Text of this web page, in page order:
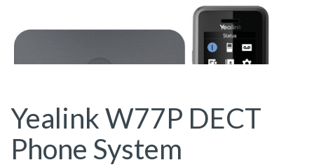
Yealink W77P DECT
Phone System